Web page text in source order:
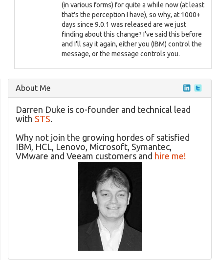
(in various forms) for quite a while now (at least
that's the perception I have), so why, at 1000+
days since 9.0.1 was released are we just
finding about this change? I've said this before
and I'll say it again, either you (IBM) control the
message, or the message controls you.
About Me
Darren Duke is co-founder and technical lead
with STS.
Why not join the growing hordes of satisfied
IBM, HCL, Lenovo, Microsoft, Symantec,
VMware and Veeam customers and hire me!